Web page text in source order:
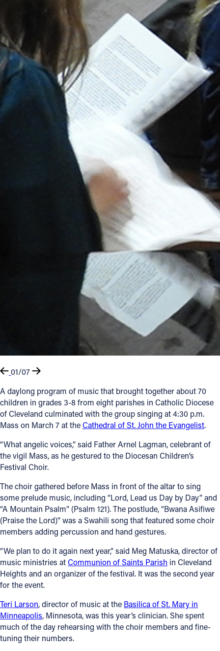
01/07
A daylong program of music that brought together about 70
children in grades 3-8 from eight parishes in Catholic Diocese
of Cleveland culminated with the group singing at 4:30 p.m.
Mass on March 7 at theCathedral of St. John the Evangelist.
“What angelic voices,” said Father Arnel Lagman, celebrant of
the vigil Mass, as he gestured to the Diocesan Children’s
Festival Choir.
The choir gathered before Mass in front of the altar to sing
some prelude music, including “Lord, Lead us Day by Day” and
“A Mountain Psalm” (Psalm 121). The postlude, “Bwana Asifiwe
(Praise the Lord)” was a Swahili song that featured some choir
members adding percussion and hand gestures.
“We plan to do it again next year,” said Meg Matuska, director of
music ministries atCommunion of Saints Parish in Cleveland
Heights and an organizer of the festival. It was the second year
for the event.
Teri Larson, director of music at the Basilica of St. Mary in
Minneapolis, Minnesota, was this year’s clinician. She spent
much of the day rehearsing with the choir members and fine-
tuning their numbers.